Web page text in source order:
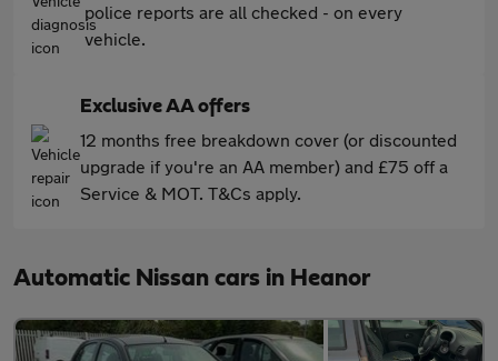
police reports are all checked - on every
vehicle.
Exclusive AA offers
12 months free breakdown cover (or discounted
upgrade if you're an AA member) and £75 off a
Service & MOT. T&Cs apply.
Automatic Nissan cars in Heanor